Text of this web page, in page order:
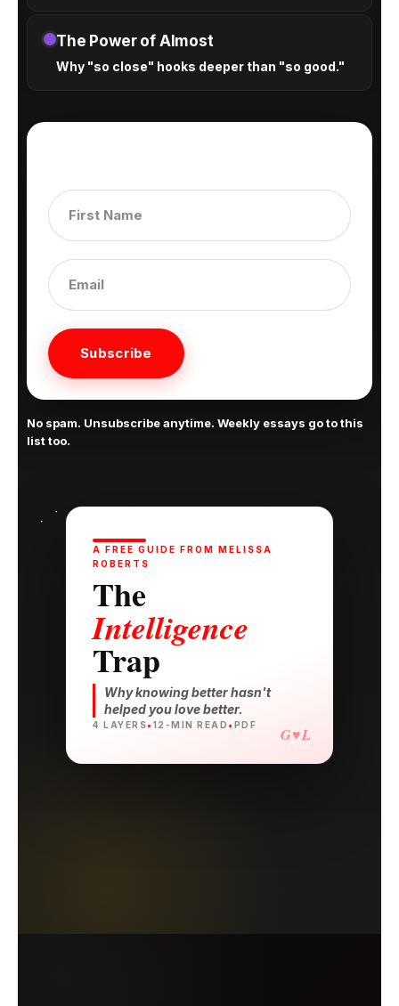
The Power of Almost
Why "so close" hooks deeper than "so good."
Subscribe
No spam. Unsubscribe anytime. Weekly essays go to this
list too.
A FREE GUIDE FROM MELISSA
ROBERTS
The
Intelligence
Trap
Why knowing better hasn't
helped you love better.
4 LAYERS• 12-MIN READ • PDF G♥L